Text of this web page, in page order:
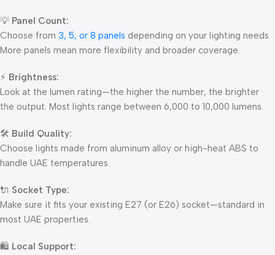
💡 Panel Count:
Choose from 3, 5, or 8 panels depending on your lighting needs.
More panels mean more flexibility and broader coverage.
⚡ Brightness:
Look at the lumen rating—the higher the number, the brighter
the output. Most lights range between 6,000 to 10,000 lumens.
🛠 Build Quality:
Choose lights made from aluminum alloy or high-heat ABS to
handle UAE temperatures.
🔌 Socket Type:
Make sure it fits your existing E27 (or E26) socket—standard in
most UAE properties.
🛍 Local Support: